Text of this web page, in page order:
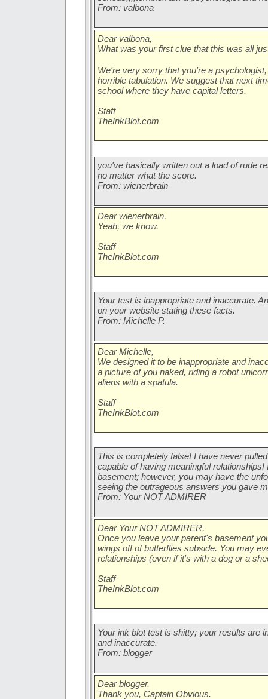
From: valbona
Dear valbona,
What was your first clue that this was all
We're very sorry that you're a
horrible tabulation. We suggest that next
school where they have capital letters.
Staff
TheInkBlot.com
you've basically written out a load of rude
no matter what the score.
From: wienerbrain
Dear wienerbrain,
Yeah, we know.
Staff
TheInkBlot.com
Your test is inappropriate and inaccurate.
on your website stating these facts.
From: Michelle P.
Dear Michelle,
We designed it to be inappropriate and
a picture of you naked, riding a robot
aliens with a spatula.
Staff
TheInkBlot.com
This is completely false! I have never
capable of having meaningful
basement; however, you may have the
seeing the outrageous answers you gave
From: Your NOT ADMIRER
Dear Your NOT ADMIRER,
Once you leave your parent's basement
wings off of butterflies subside. You may
relationships (even if it's with a dog or a
Staff
TheInkBlot.com
Your ink blot test is shitty; your results are
and inaccurate.
From: blogger
Dear blogger,
Thank you, Captain Obvious.